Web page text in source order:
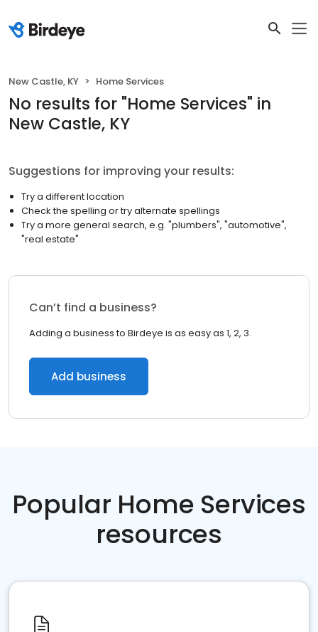
New Castle, KY Home Services
No results for "Home Services" in
New Castle, KY
Suggestions for improving your results:
Try a different location
Check the spelling or try alternate spellings
Try a more general search, e.g. "plumbers", "automotive",
"real estate"
Can’t find a business?
Adding a business to Birdeye is as easy as 1, 2, 3.
Add business
Popular Home Services
resources